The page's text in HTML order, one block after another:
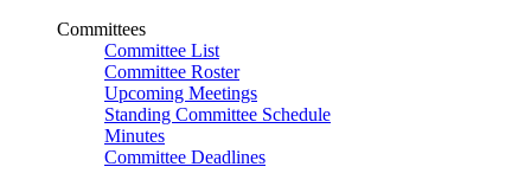
Committees
Committee List
Committee Roster
Upcoming Meetings
Standing Committee Schedule
Minutes
Committee Deadlines